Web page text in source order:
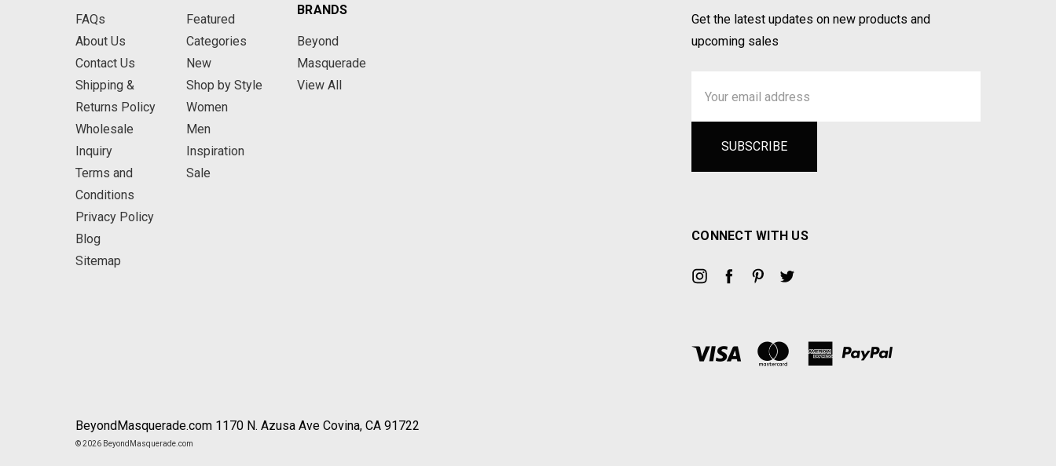
FAQs
About Us
Contact Us
Shipping &
Returns Policy
Wholesale
Inquiry
Terms and
Conditions
Privacy Policy
Blog
Sitemap
Featured
Categories
New
Shop by Style
Women
Men
Inspiration
Sale
BRANDS
Beyond
Masquerade
View All
Get the latest updates on new products and
upcoming sales
Address
CONNECT WITH US
BeyondMasquerade.com 1170 N. Azusa Ave Covina, CA 91722
© 2026 BeyondMasquerade.com